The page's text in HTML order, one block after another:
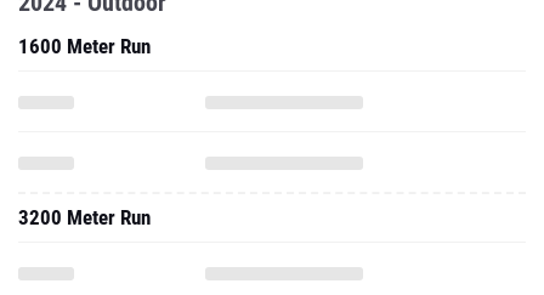
1600 Meter Run
3200 Meter Run